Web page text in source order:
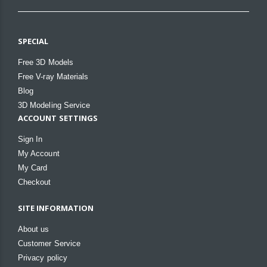
SPECIAL
Free 3D Models
Free V-ray Materials
Blog
3D Modeling Service
ACCOUNT SETTINGS
Sign In
My Account
My Card
Checkout
SITE INFORMATION
About us
Customer Service
Privacy policy